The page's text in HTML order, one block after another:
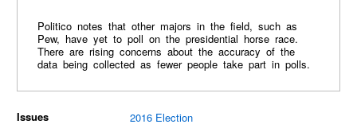
Politico notes that other majors in the field, such as
Pew, have yet to poll on the presidential horse race.
There are rising concerns about the accuracy of the
data being collected as fewer people take part in polls.
Issues
2016 Election